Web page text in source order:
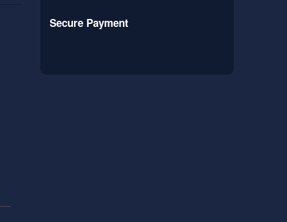
Secure Payment